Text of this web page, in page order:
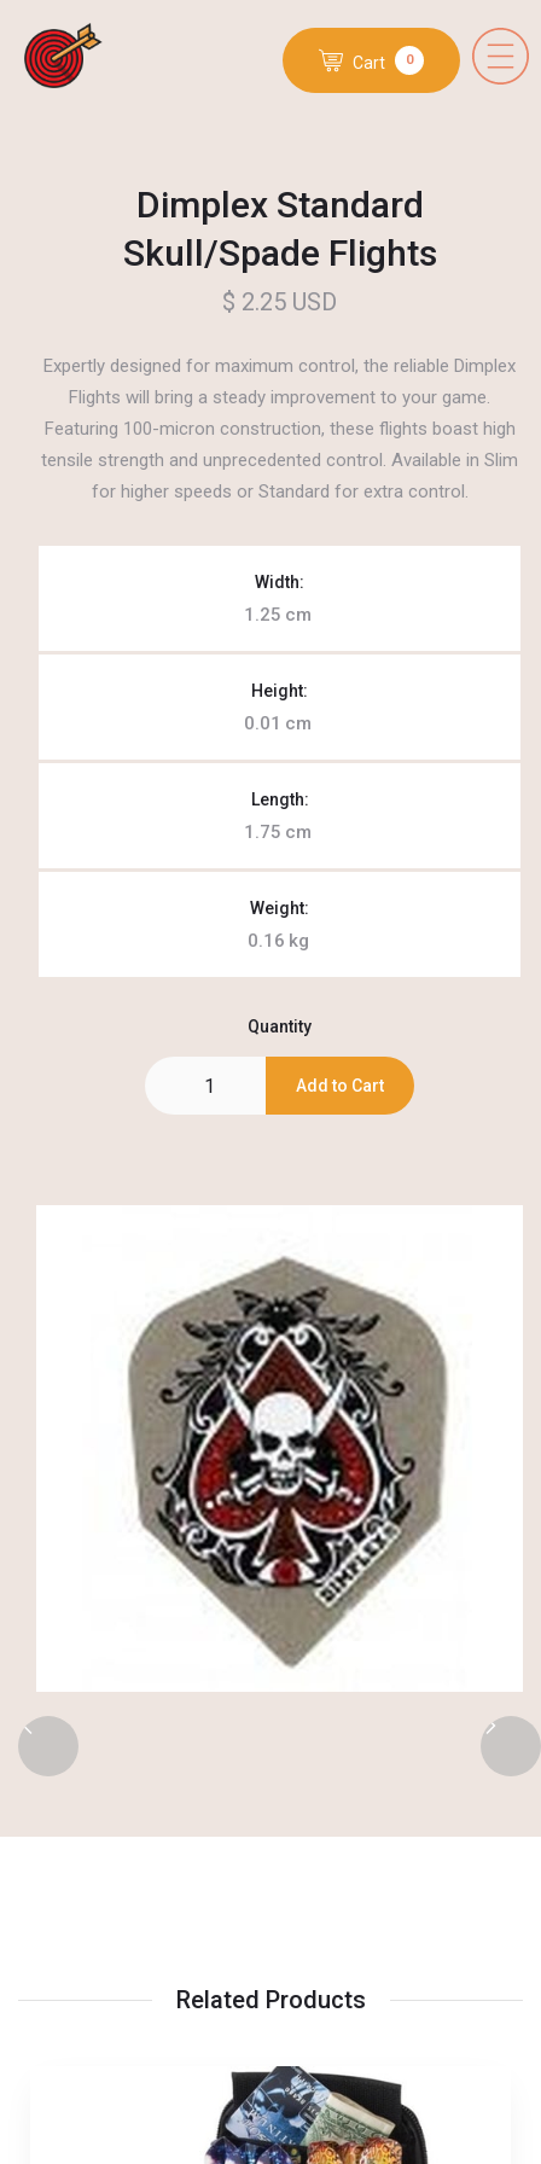
Cart 0
Dimplex Standard
Skull/Spade Flights
$ 2.25 USD
Expertly designed for maximum control, the reliable Dimplex
Flights will bring a steady improvement to your game.
Featuring 100-micron construction, these flights boast high
tensile strength and unprecedented control. Available in Slim
for higher speeds or Standard for extra control.
Width:
1.25 cm
Height:
0.01 cm
Length:
1.75 cm
Weight:
0.16 kg
Quantity
Related Products